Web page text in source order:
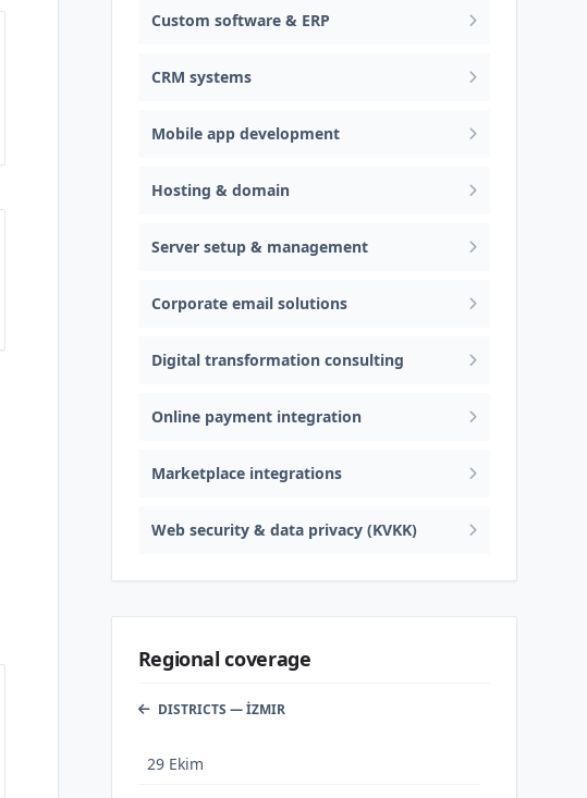
Custom software & ERP
CRM systems
Mobile app development
Hosting & domain
Server setup & management
Corporate email solutions
Digital transformation consulting
Online payment integration
Marketplace integrations
Web security & data privacy (KVKK)
Regional coverage
DISTRICTS — İZMIR
29 Ekim